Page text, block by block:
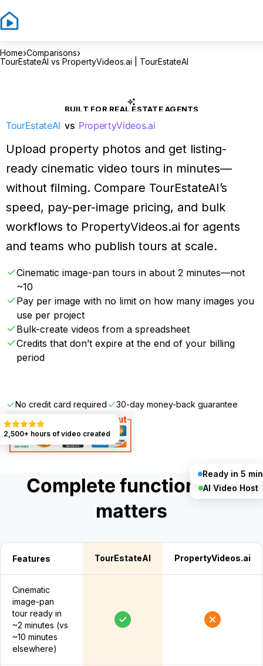
Home›Comparisons›
TourEstateAI vs PropertyVideos.ai | TourEstateAI
BUILT FOR REAL ESTATE AGENTS
TourEstateAI vs PropertyVideos.ai
Upload property photos and get listing-
ready cinematic video tours in minutes—
without filming. Compare TourEstateAI’s
speed, pay-per-image pricing, and bulk
workflows to PropertyVideos.ai for agents
and teams who publish tours at scale.
Cinematic image-pan tours in about 2 minutes—not
~10
Pay per image with no limit on how many images you
use per project
Bulk-create videos from a spreadsheet
Credits that don’t expire at the end of your billing
period
No credit card required 30-day money-back guarantee
AI Video Host
Ready in 5 min
2,500+ hours of video created
Complete functionality
matters
Features TourEstateAI PropertyVideos.ai
Cinematic
image-pan
tour ready in
~2 minutes (vs
~10 minutes
elsewhere)